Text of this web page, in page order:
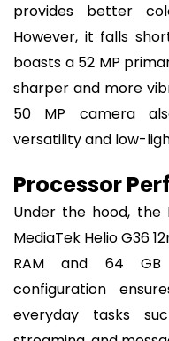
provides better
However, it falls
boasts a 52 MP
sharper and more
50 MP camera
versatility and low-
Processor
Under the hood,
MediaTek Helio G36
RAM and 64
configuration
everyday tasks